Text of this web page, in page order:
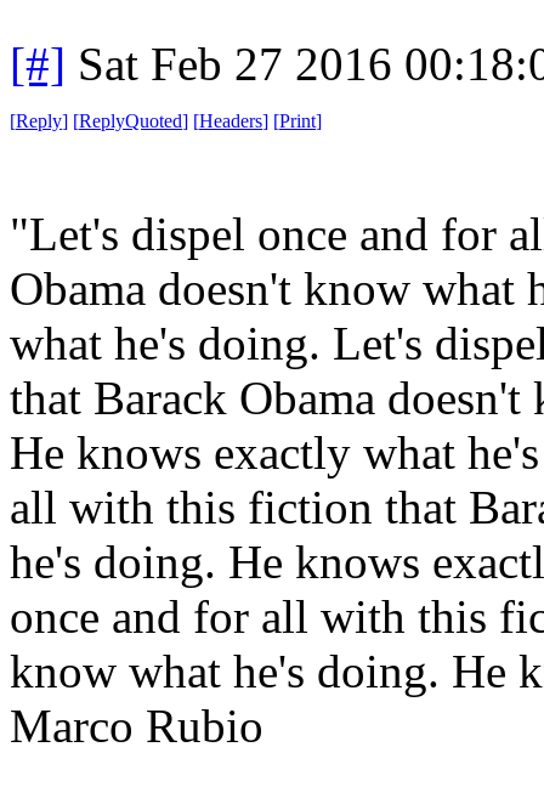
[#] Sat Feb 27 2016
[Reply] [ReplyQuoted] [Headers] [Print]
"Let's dispel once and for
Obama doesn't know what
what he's doing. Let's
that Barack Obama
He knows exactly what
all with this fiction that
he's doing. He knows
once and for all with this
know what he's doing. He
Marco Rubio